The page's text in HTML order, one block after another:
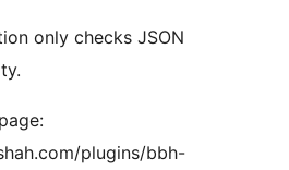
only checks JSON
plugins/bbh-